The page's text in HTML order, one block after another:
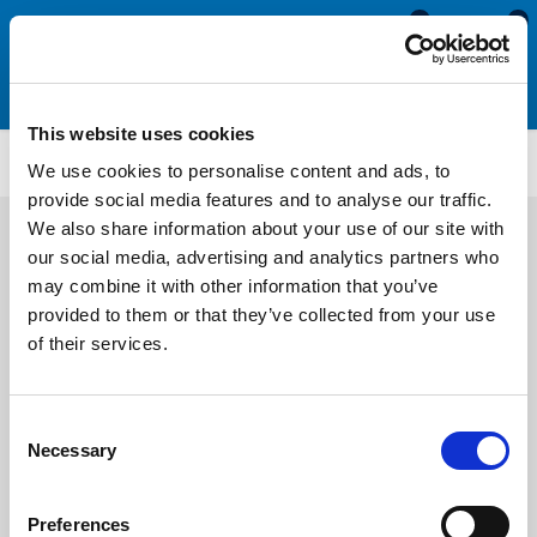
This website uses cookies
We use cookies to personalise content and ads, to
provide social media features and to analyse our traffic.
We also share information about your use of our site with
our social media, advertising and analytics partners who
may combine it with other information that you’ve
provided to them or that they’ve collected from your use
of their services.
Selection
Necessary
Preferences
0
0
CS1679